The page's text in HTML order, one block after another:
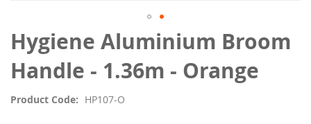
Hygiene Aluminium Broom
Handle - 1.36m - Orange
Product Code HP107-O
Skip
to
the
beginning
the